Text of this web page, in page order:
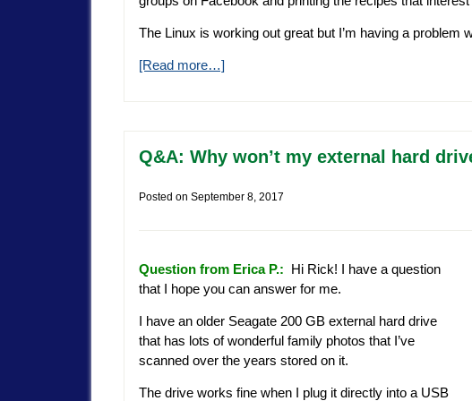
The Linux is working out great but I’m having a problem
[Read more…]
Q&A: Why won’t my external hard
Posted on September 8, 2017
Question from Erica P.: Hi Rick! I have a question
that I hope you can answer for me.
I have an older Seagate 200 GB external hard drive
that has lots of wonderful family photos that I’ve
scanned over the years stored on it.
The drive works fine when I plug it directly into a USB